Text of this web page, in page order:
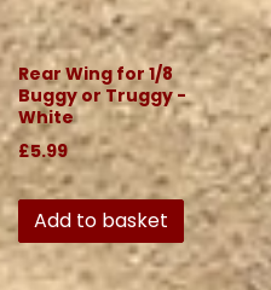
Rear Wing for 1/8
Buggy or Truggy -
White
£5.99
Add to basket